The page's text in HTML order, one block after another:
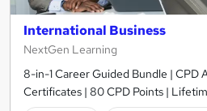
International Business
NextGen Learning
8-in-1 Career Guided Bundle | CPD
Certificates | 80 CPD Points |